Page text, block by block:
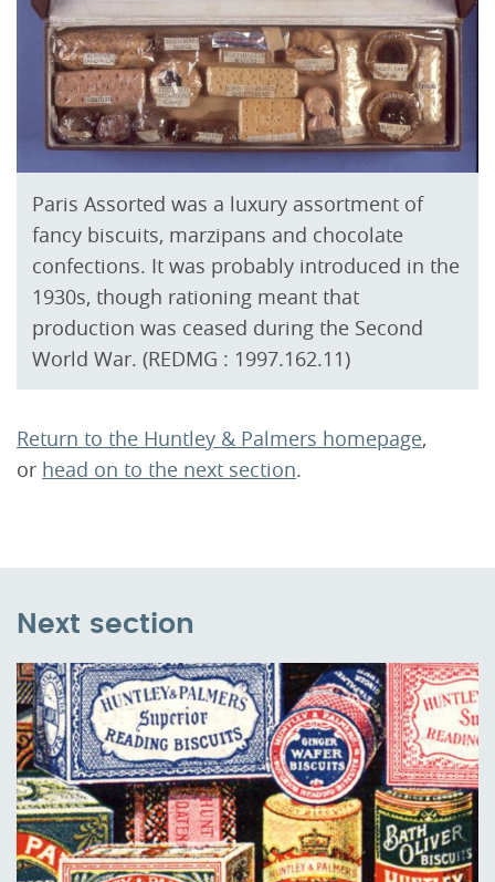
Paris Assorted was a luxury assortment of
fancy biscuits, marzipans and chocolate
confections. It was probably introduced in the
1930s, though rationing meant that
production was ceased during the Second
World War. (REDMG : 1997.162.11)
Return to the Huntley & Palmers homepage,
or head on to the next section.
Next section